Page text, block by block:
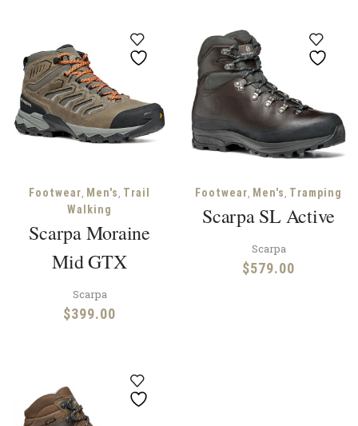
Footwear, Men's, Trail
Walking
Scarpa Moraine
Mid GTX
Scarpa
$399.00
Footwear, Men's, Tramping
Scarpa SL Active
Scarpa
$579.00